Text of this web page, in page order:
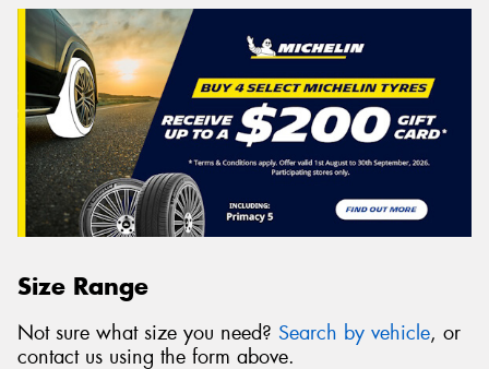
Size Range
Not sure what size you need? Search by vehicle, or
contact us using the form above.